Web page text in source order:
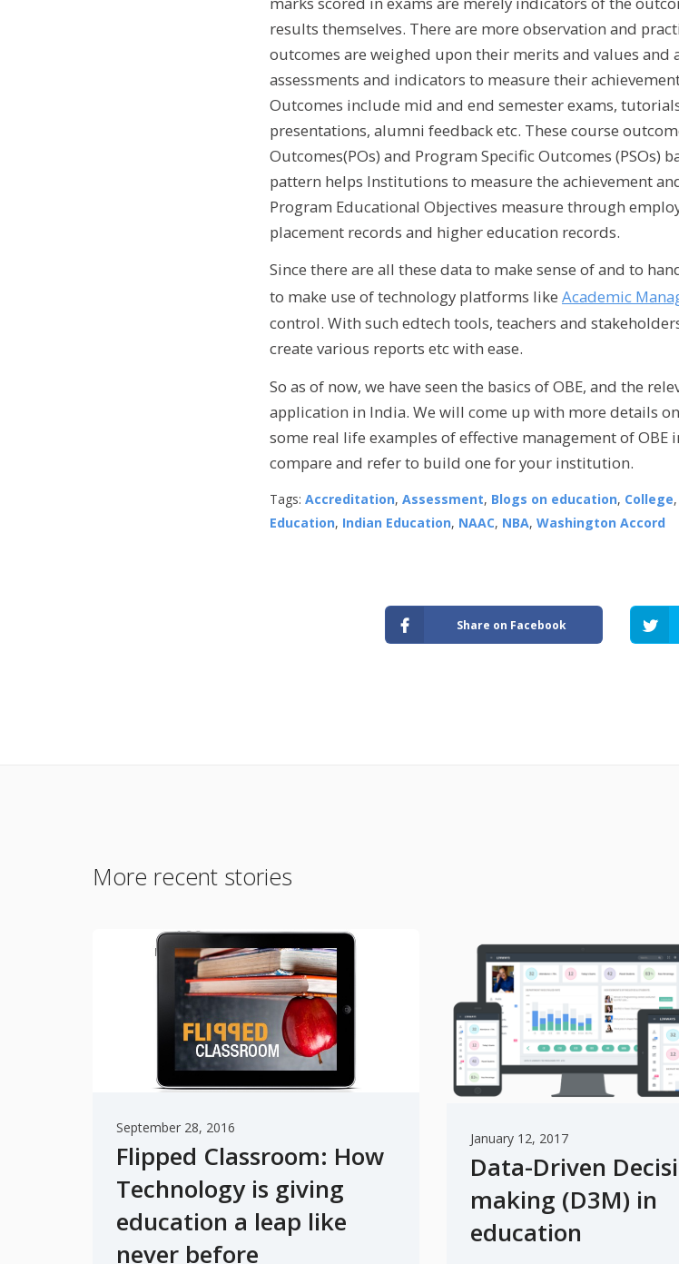
results themselves. There are more observation and
outcomes are weighed upon their merits and values and
assessments and indicators to measure their
Outcomes include mid and end semester exams,
presentations, alumni feedback etc. These course
Outcomes(POs) and Program Specific Outcomes (PSOs)
pattern helps Institutions to measure the achievement
Program Educational Objectives measure through
placement records and higher education records.
Since there are all these data to make sense of and to
to make use of technology platforms like Academic
control. With such edtech tools, teachers and
create various reports etc with ease.
So as of now, we have seen the basics of OBE, and the
application in India. We will come up with more details
some real life examples of effective management of OBE
compare and refer to build one for your institution.
Tags: Accreditation, Assessment, Blogs on education, College,
Education, Indian Education, NAAC, NBA, Washington Accord
Share on Facebook
More recent stories
September 28, 2016
Flipped Classroom: How
Technology is giving
education a leap like
never before
January 12, 2017
Data-Driven
making (D3M) in
education